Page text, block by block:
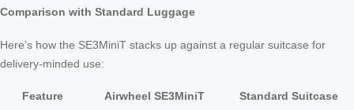
Comparison with Standard Luggage
Here’s how the SE3MiniT stacks up against a regular suitcase for
delivery-minded use:
Feature Airwheel SE3MiniT Standard Suitcase